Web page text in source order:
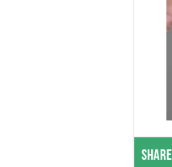
Share